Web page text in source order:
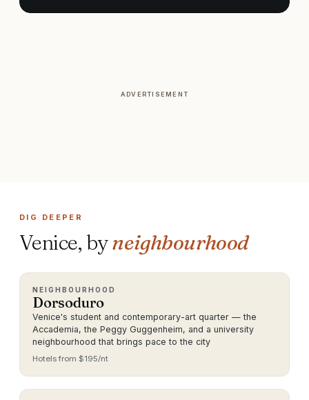
ADVERTISEMENT
DIG DEEPER
Venice, byneighbourhood
NEIGHBOURHOOD
Dorsoduro
Venice's student and contemporary-art quarter — the
Accademia, the Peggy Guggenheim, and a university
neighbourhood that brings pace to the city
Hotels from $195/nt